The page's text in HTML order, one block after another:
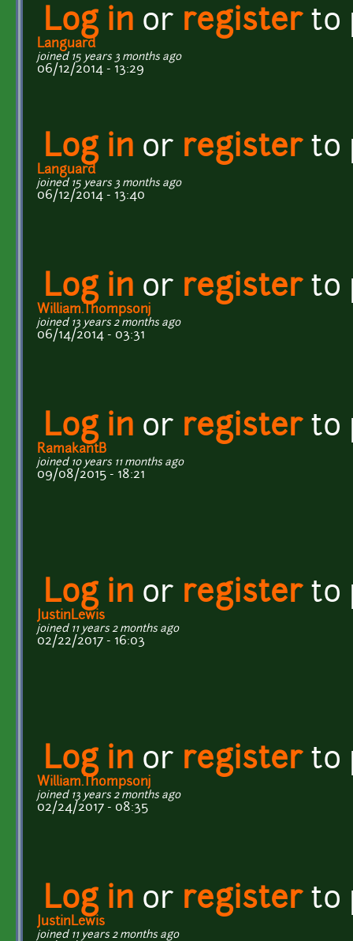
Log in or registerto
Languard
joined 15 years 3 months ago
06/12/2014 - 13:29
Log in or registerto
Languard
joined 15 years 3 months ago
06/12/2014 - 13:40
Log in or registerto
William.Thompsonj
joined 13 years 2 months ago
06/14/2014 - 03:31
Log in or registerto
RamakantB
joined 10 years 11 months ago
09/08/2015 - 18:21
Log in or registerto
JustinLewis
joined 11 years 2 months ago
02/22/2017 - 16:03
Log in or registerto
William.Thompsonj
joined 13 years 2 months ago
02/24/2017 - 08:35
Log in or registerto
JustinLewis
joined 11 years 2 months ago